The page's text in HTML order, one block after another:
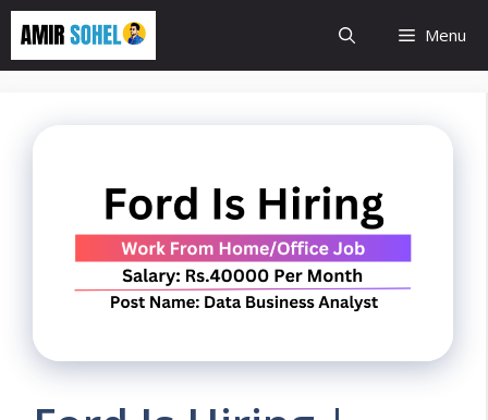
Skip
content
Menu